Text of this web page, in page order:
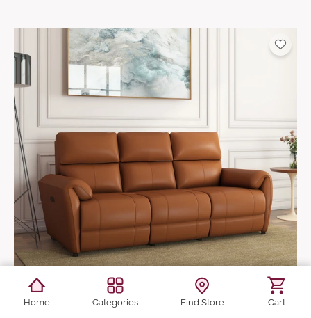
Home Categories Find Store Cart